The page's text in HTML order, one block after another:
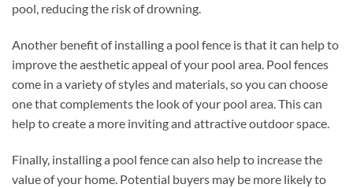
pool, reducing the risk of drowning.
Another benefit of installing a pool fence is that it can help to
improve the aesthetic appeal of your pool area. Pool fences
come in a variety of styles and materials, so you can choose
one that complements the look of your pool area. This can
help to create a more inviting and attractive outdoor space.
Finally, installing a pool fence can also help to increase the
value of your home. Potential buyers may be more likely to